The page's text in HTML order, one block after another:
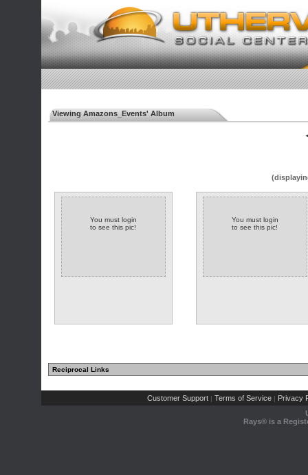
Viewing Amazons_Events' Album
You must login
to see this pic!
You must login
to see this pic!
Reciprocal Links
Customer Support | Terms of Service | Privacy
Rays® is a